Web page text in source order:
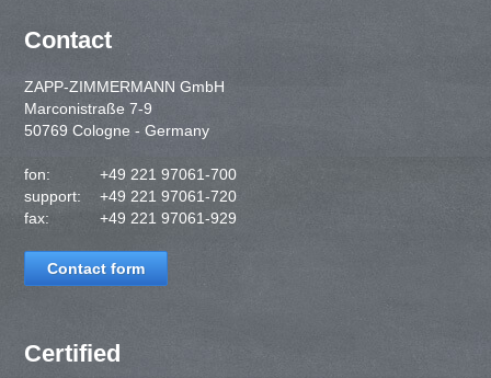
Contact
ZAPP-ZIMMERMANN GmbH
Marconistraße 7-9
50769 Cologne - Germany
fon:
+49 221 97061-700
support:
+49 221 97061-720
fax:
+49 221 97061-929
Contact form
Certified